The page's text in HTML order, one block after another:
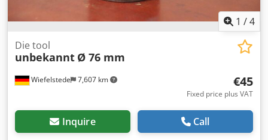
1 /4
Wiefelstede 7,607 km
Die tool
unbekannt Ø 76 mm
€45
Fixed price plus VAT
Inquire Call